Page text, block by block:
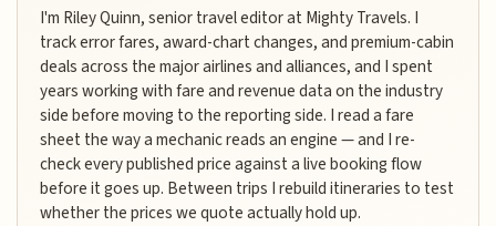
I'm Riley Quinn, senior travel editor at Mighty Travels. I
track error fares, award-chart changes, and premium-cabin
deals across the major airlines and alliances, and I spent
years working with fare and revenue data on the industry
side before moving to the reporting side. I read a fare
sheet the way a mechanic reads an engine — and I re-
check every published price against a live booking flow
before it goes up. Between trips I rebuild itineraries to test
whether the prices we quote actually hold up.